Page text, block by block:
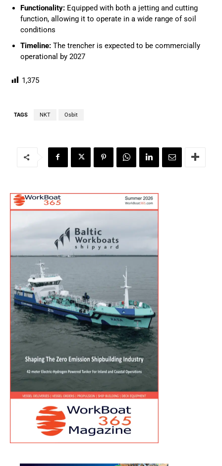
Functionality: Equipped with both a jetting and cutting
function, allowing it to operate in a wide range of soil
conditions
Timeline: The trencher is expected to be commercially
operational by 2027
1,375
TAGS NKT Osbit